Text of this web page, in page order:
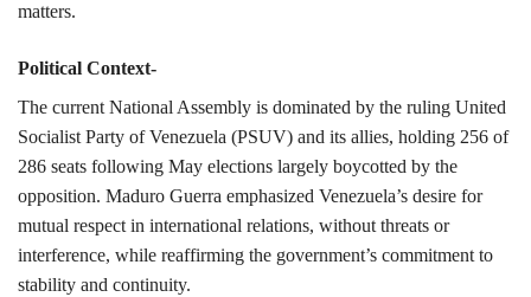
matters.
Political Context-
The current National Assembly is dominated by the ruling United
Socialist Party of Venezuela (PSUV) and its allies, holding 256 of
286 seats following May elections largely boycotted by the
opposition. Maduro Guerra emphasized Venezuela’s desire for
mutual respect in international relations, without threats or
interference, while reaffirming the government’s commitment to
stability and continuity.